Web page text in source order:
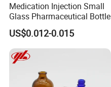
Medication Injection Small
Glass Pharmaceutical Bottle
US$0.012-0.015